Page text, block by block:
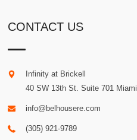
CONTACT US
Infinity at Brickell
40 SW 13th St. Suite 701 Miami
info@belhousere.com
(305) 921-9789